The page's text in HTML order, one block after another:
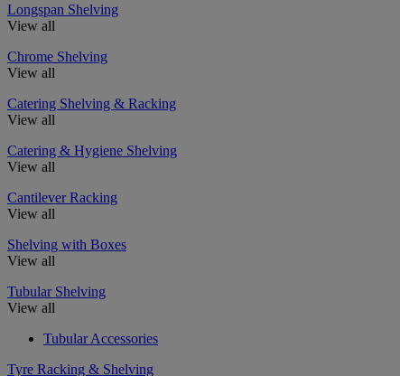
Longspan Shelving
View all
Chrome Shelving
View all
Catering Shelving & Racking
View all
Catering & Hygiene Shelving
View all
Cantilever Racking
View all
Shelving with Boxes
View all
Tubular Shelving
View all
Tubular Accessories
Tyre Racking & Shelving